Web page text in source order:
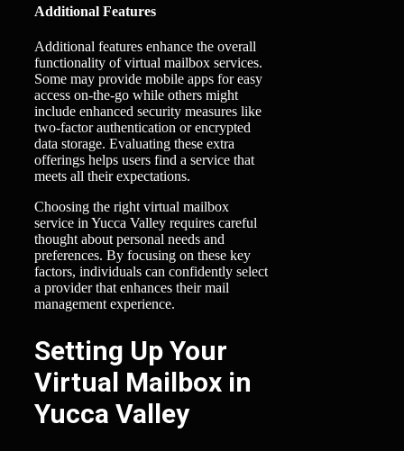
Additional Features
Additional features enhance the overall
functionality of virtual mailbox services.
Some may provide mobile apps for easy
access on-the-go while others might
include enhanced security measures like
two-factor authentication or encrypted
data storage. Evaluating these extra
offerings helps users find a service that
meets all their expectations.
Choosing the right virtual mailbox
service in Yucca Valley requires careful
thought about personal needs and
preferences. By focusing on these key
factors, individuals can confidently select
a provider that enhances their mail
management experience.
Setting Up Your
Virtual Mailbox in
Yucca Valley